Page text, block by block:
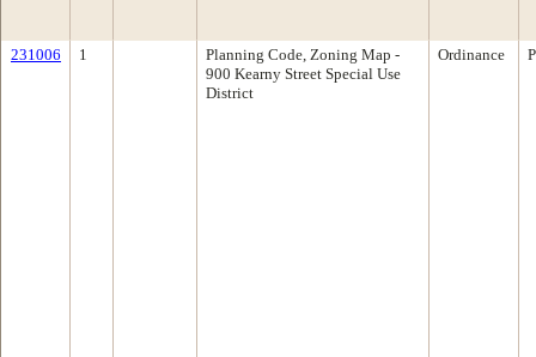
231006 1
Planning Code, Zoning Map -
900 Kearny Street Special Use
District
Ordinance